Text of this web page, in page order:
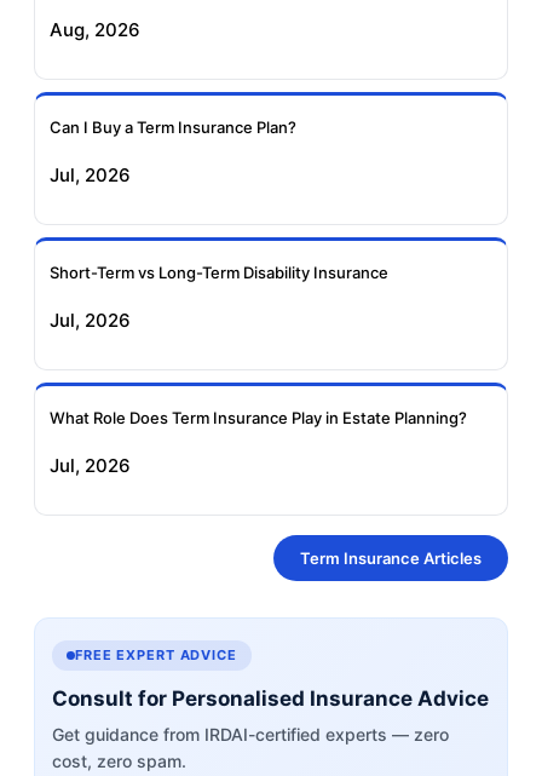
Insurance
Aug, 2026
Can I Buy a Term Insurance Plan?
Jul, 2026
Short-Term vs Long-Term Disability Insurance
Jul, 2026
What Role Does Term Insurance Play in Estate Planning?
Jul, 2026
Term Insurance Articles
FREE EXPERT ADVICE
Consult for Personalised Insurance Advice
Get guidance from IRDAI-certified experts — zero
cost, zero spam.